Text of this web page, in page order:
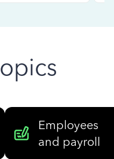
Employees
and payroll